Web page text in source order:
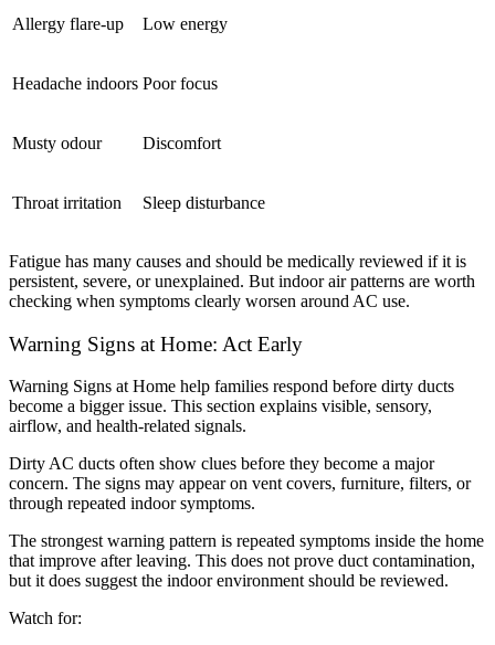
Allergy flare-up Low energy
Headache indoors Poor focus
Musty odour Discomfort
Throat irritation Sleep disturbance
Fatigue has many causes and should be medically reviewed if it is
persistent, severe, or unexplained. But indoor air patterns are worth
checking when symptoms clearly worsen around AC use.
Warning Signs at Home: Act Early
Warning Signs at Home help families respond before dirty ducts
become a bigger issue. This section explains visible, sensory,
airflow, and health-related signals.
Dirty AC ducts often show clues before they become a major
concern. The signs may appear on vent covers, furniture, filters, or
through repeated indoor symptoms.
The strongest warning pattern is repeated symptoms inside the home
that improve after leaving. This does not prove duct contamination,
but it does suggest the indoor environment should be reviewed.
Watch for: